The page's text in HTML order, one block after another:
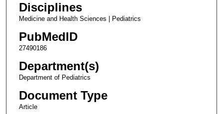
Disciplines
Medicine and Health Sciences | Pediatrics
PubMedID
27490186
Department(s)
Department of Pediatrics
Document Type
Article